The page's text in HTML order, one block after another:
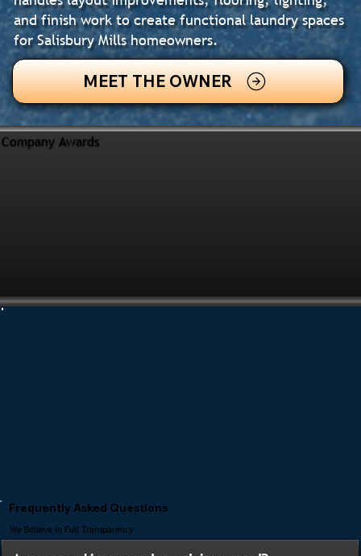
and finish work to create functional laundry spaces
for Salisbury Mills homeowners.
MEET THE OWNER
Company Awards
Frequently Asked Questions
We Believe In Full Transparency